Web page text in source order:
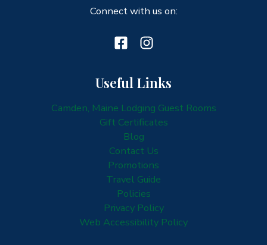
Connect with us on:
Useful Links
Camden, Maine Lodging Guest Rooms
Gift Certificates
Blog
Contact Us
Promotions
Travel Guide
Policies
Privacy Policy
Web Accessibility Policy